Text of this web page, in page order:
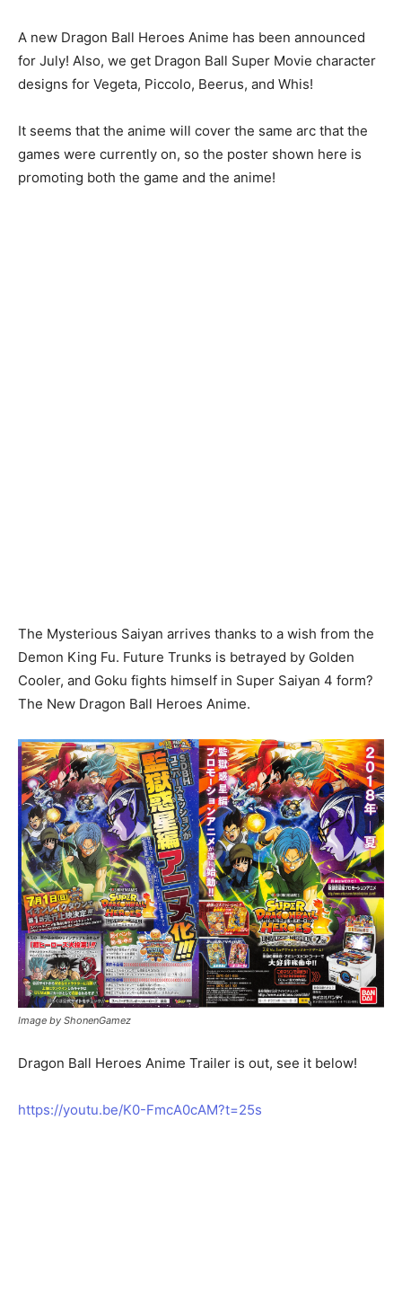
A new Dragon Ball Heroes Anime has been announced
for July! Also, we get Dragon Ball Super Movie character
designs for Vegeta, Piccolo, Beerus, and Whis!
It seems that the anime will cover the same arc that the
games were currently on, so the poster shown here is
promoting both the game and the anime!
The Mysterious Saiyan arrives thanks to a wish from the
Demon King Fu. Future Trunks is betrayed by Golden
Cooler, and Goku fights himself in Super Saiyan 4 form?
The New Dragon Ball Heroes Anime.
Image by ShonenGamez
Dragon Ball Heroes Anime Trailer is out, see it below!
https://youtu.be/K0-FmcA0cAM?t=25s